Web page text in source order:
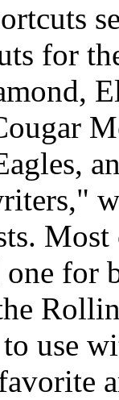
for
Most
for
to use